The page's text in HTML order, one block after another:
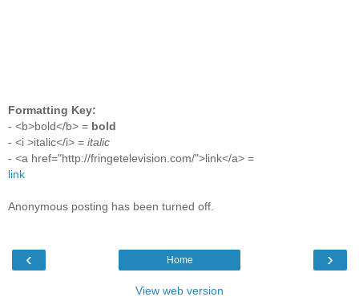
Formatting Key:
- <b>bold</b> = bold
- <i >italic</i> = italic
- <a href="http://fringetelevision.com/">link</a> =
link
Anonymous posting has been turned off.
‹ ›
Home
View web version